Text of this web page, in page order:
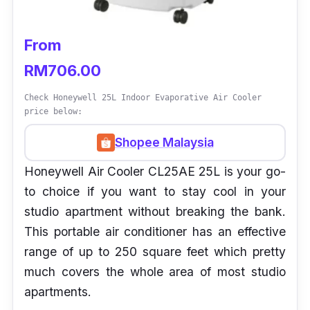
From
RM706.00
Check Honeywell 25L Indoor Evaporative Air Cooler
price below:
Shopee Malaysia
Honeywell Air Cooler CL25AE 25L is your go-
to choice if you want to stay cool in your
studio apartment without breaking the bank.
This portable air conditioner has an effective
range of up to 250 square feet which pretty
much covers the whole area of most studio
apartments.